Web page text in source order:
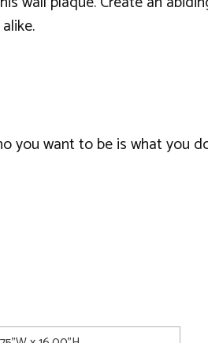
you want to be is what you